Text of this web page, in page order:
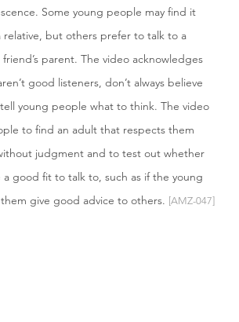
Some young people may find it
relative, but others prefer to talk to a
parent. The video acknowledges
good listeners, don’t always believe
young people what to think. The video
to find an adult that respects them
judgment and to test out whether
good fit to talk to, such as if the young
give good advice to others. [AMZ-047]